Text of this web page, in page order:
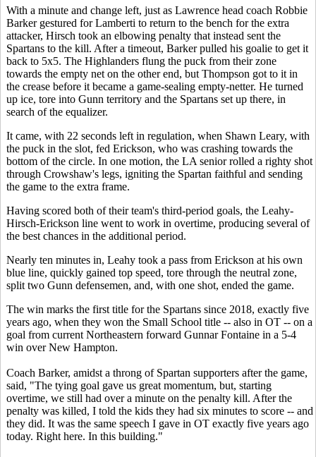
With a minute and change left, just as Lawrence head coach Robbie
Barker gestured for Lamberti to return to the bench for the extra
attacker, Hirsch took an elbowing penalty that instead sent the
Spartans to the kill. After a timeout, Barker pulled his goalie to get it
back to 5x5. The Highlanders flung the puck from their zone
towards the empty net on the other end, but Thompson got to it in
the crease before it became a game-sealing empty-netter. He turned
up ice, tore into Gunn territory and the Spartans set up there, in
search of the equalizer.
It came, with 22 seconds left in regulation, when Shawn Leary, with
the puck in the slot, fed Erickson, who was crashing towards the
bottom of the circle. In one motion, the LA senior rolled a righty shot
through Crowshaw's legs, igniting the Spartan faithful and sending
the game to the extra frame.
Having scored both of their team's third-period goals, the Leahy-
Hirsch-Erickson line went to work in overtime, producing several of
the best chances in the additional period.
Nearly ten minutes in, Leahy took a pass from Erickson at his own
blue line, quickly gained top speed, tore through the neutral zone,
split two Gunn defensemen, and, with one shot, ended the game.
The win marks the first title for the Spartans since 2018, exactly five
years ago, when they won the Small School title -- also in OT -- on a
goal from current Northeastern forward Gunnar Fontaine in a 5-4
win over New Hampton.
Coach Barker, amidst a throng of Spartan supporters after the game,
said, "The tying goal gave us great momentum, but, starting
overtime, we still had over a minute on the penalty kill. After the
penalty was killed, I told the kids they had six minutes to score -- and
they did. It was the same speech I gave in OT exactly five years ago
today. Right here. In this building."